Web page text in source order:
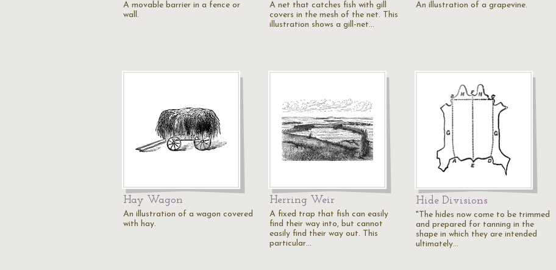
A movable barrier in a fence or
wall.
A net that catches fish with gill
covers in the mesh of the net. This
illustration shows a gill-net…
An illustration of a grapevine.
Hay Wagon
An illustration of a wagon covered
with hay.
Herring Weir
A fixed trap that fish can easily
find their way into, but cannot
easily find their way out. This
particular…
Hide Divisions
"The hides now come to be trimmed
and prepared for tanning in the
shape in which they are intended
ultimately…